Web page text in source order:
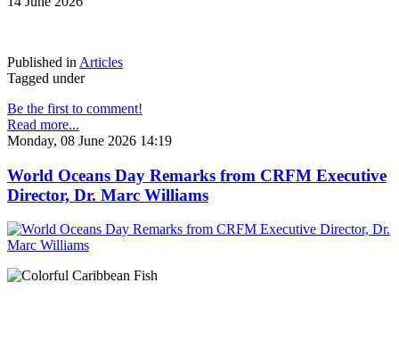
Published in Articles
Tagged under
Be the first to comment!
Read more...
Monday, 08 June 2026 14:19
World Oceans Day Remarks from CRFM Executive
Director, Dr. Marc Williams